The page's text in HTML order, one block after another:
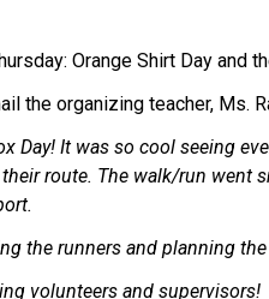
Orange Shirt Day and
the organizing teacher, Ms.
Day! It was so cool seeing
route. The walk/run went
the runners and planning
volunteers and supervisors!